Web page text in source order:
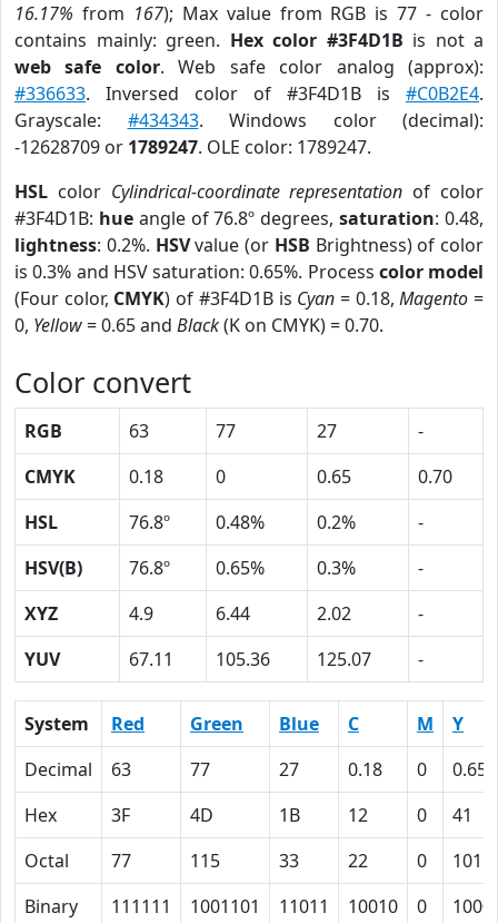
16.17% from 167); Max value from RGB is 77 - color
contains mainly: green. Hex color #3F4D1B is not a
web safe color. Web safe color analog (approx):
#336633. Inversed color of #3F4D1B is #C0B2E4.
Grayscale: #434343. Windows color (decimal):
-12628709 or 1789247. OLE color: 1789247.
HSL color Cylindrical-coordinate representation of color
#3F4D1B: hueangle of 76.8º degrees,saturation: 0.48,
lightness: 0.2%. HSVvalue (or HSB Brightness) of color
is 0.3% and HSV saturation: 0.65%. Process color model
(Four color, CMYK) of #3F4D1B is Cyan = 0.18,Magento =
0, Yellow= 0.65 and Black(K on CMYK) = 0.70.
Color convert
RGB 63 77 27
-
CMYK
0.18 0 0.65
0.70
HSL
76.8º 0.48% 0.2%
-
HSV(B)
76.8º 0.65% 0.3%
-
XYZ
4.9 6.44 2.02
-
YUV
67.11 105.36 125.07 -
System Red Green Blue C M
Y
Decimal
63 77 27 0.18 0
0.65
Hex
3F 4D 1B 12 0
41
Octal
77 115 33 22 0
101
Binary
111111 1001101 11011 10010 0